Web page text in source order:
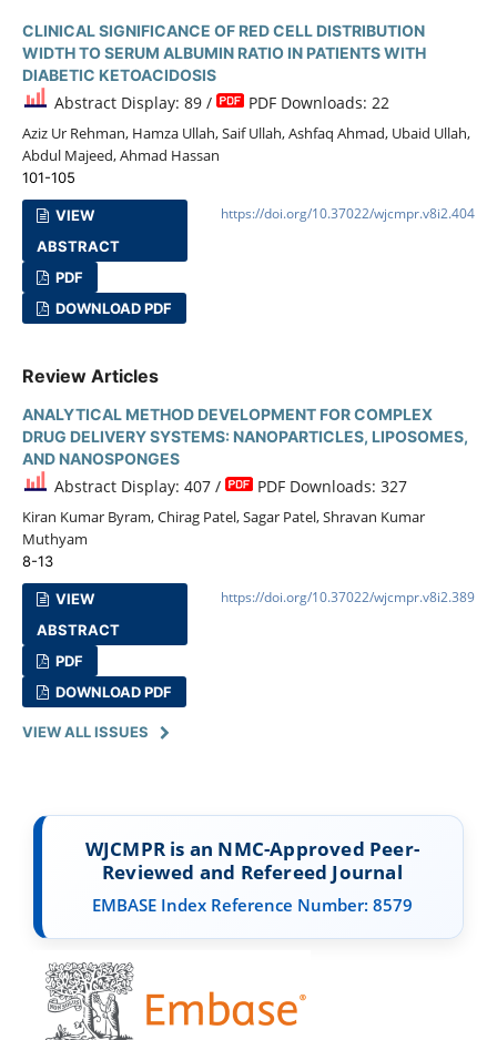
CLINICAL SIGNIFICANCE OF RED CELL DISTRIBUTION
WIDTH TO SERUM ALBUMIN RATIO IN PATIENTS WITH
DIABETIC KETOACIDOSIS
Abstract Display: 89 / PDF Downloads: 22
Aziz Ur Rehman, Hamza Ullah, Saif Ullah, Ashfaq Ahmad, Ubaid Ullah,
Abdul Majeed, Ahmad Hassan
101-105
VIEW
ABSTRACT
PDF
DOWNLOAD PDF
https://doi.org/10.37022/wjcmpr.v8i2.404
Review Articles
ANALYTICAL METHOD DEVELOPMENT FOR COMPLEX
DRUG DELIVERY SYSTEMS: NANOPARTICLES, LIPOSOMES,
AND NANOSPONGES
Abstract Display: 407 / PDF Downloads: 327
Kiran Kumar Byram, Chirag Patel, Sagar Patel, Shravan Kumar
Muthyam
8-13
VIEW
ABSTRACT
PDF
DOWNLOAD PDF
https://doi.org/10.37022/wjcmpr.v8i2.389
VIEW ALL ISSUES
WJCMPR is an NMC-Approved Peer-
Reviewed and Refereed Journal
EMBASE Index Reference Number: 8579